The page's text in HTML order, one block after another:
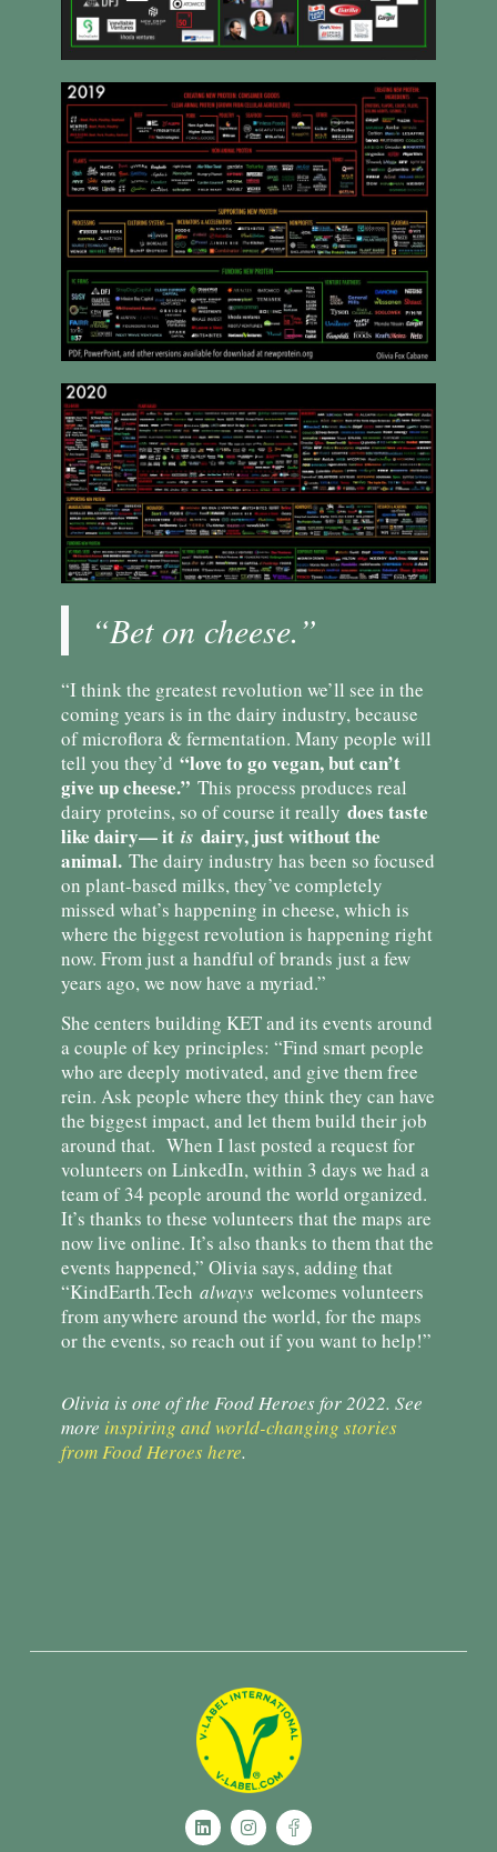
“Bet on cheese.”
“I think the greatest revolution we’ll see in the
coming years is in the dairy industry, because
of microflora & fermentation. Many people will
tell you they’d “love to go vegan, but can’t
give up cheese.” This process produces real
dairy proteins, so of course it really does taste
like dairy— it is dairy, just without the
animal.The dairy industry has been so focused
on plant-based milks, they’ve completely
missed what’s happening in cheese, which is
where the biggest revolution is happening right
now. From just a handful of brands just a few
years ago, we now have a myriad.”
She centers building KET and its events around
a couple of key principles: “Find smart people
who are deeply motivated, and give them free
rein. Ask people where they think they can have
the biggest impact, and let them build their job
around that. When I last posted a request for
volunteers on LinkedIn, within 3 days we had a
team of 34 people around the world organized.
It’s thanks to these volunteers that the maps are
now live online. It’s also thanks to them that the
events happened,” Olivia says, adding that
“KindEarth.Tech always welcomes volunteers
from anywhere around the world, for the maps
or the events, so reach out if you want to help!”
Olivia is one of the Food Heroes for 2022. See
more inspiring and world-changing stories
from Food Heroes here.